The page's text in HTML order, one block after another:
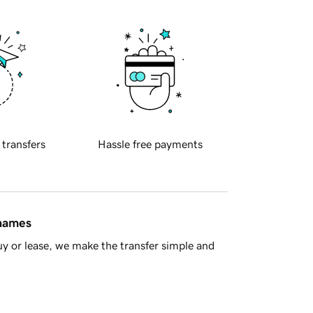
transfers Hassle free payments
or lease, we make the transfer simple and